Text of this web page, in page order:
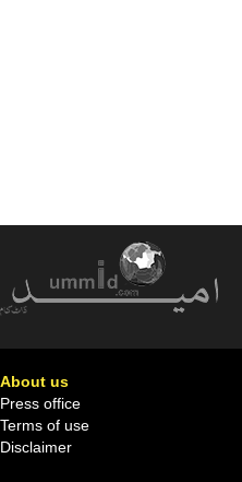
About us
Press office
Terms of use
Disclaimer